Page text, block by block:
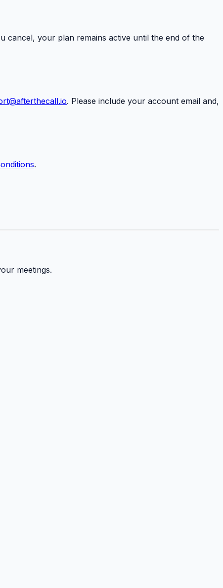
cancel, your plan remains active until the end of the
. Please include your account email and,
.
meetings.